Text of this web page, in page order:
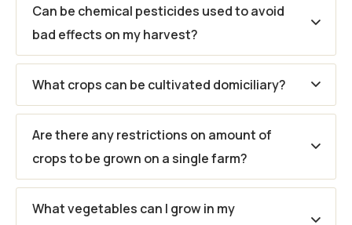
Can be chemical pesticides used to avoid
bad effects on my harvest?
What crops can be cultivated domiciliary?
Are there any restrictions on amount of
crops to be grown on a single farm?
What vegetables can I grow in my